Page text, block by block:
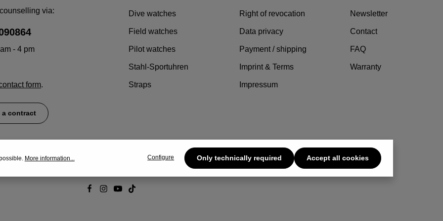
via:
- 4 pm
form.
a contract
Dive watches
Field watches
Pilot watches
Stahl-Sportuhren
Straps
Right of revocation
Data privacy
Payment / shipping
Imprint & Terms
Impressum
Newsletter
Contact
FAQ
Warranty
More information... Configure Only technically required Accept all cookies